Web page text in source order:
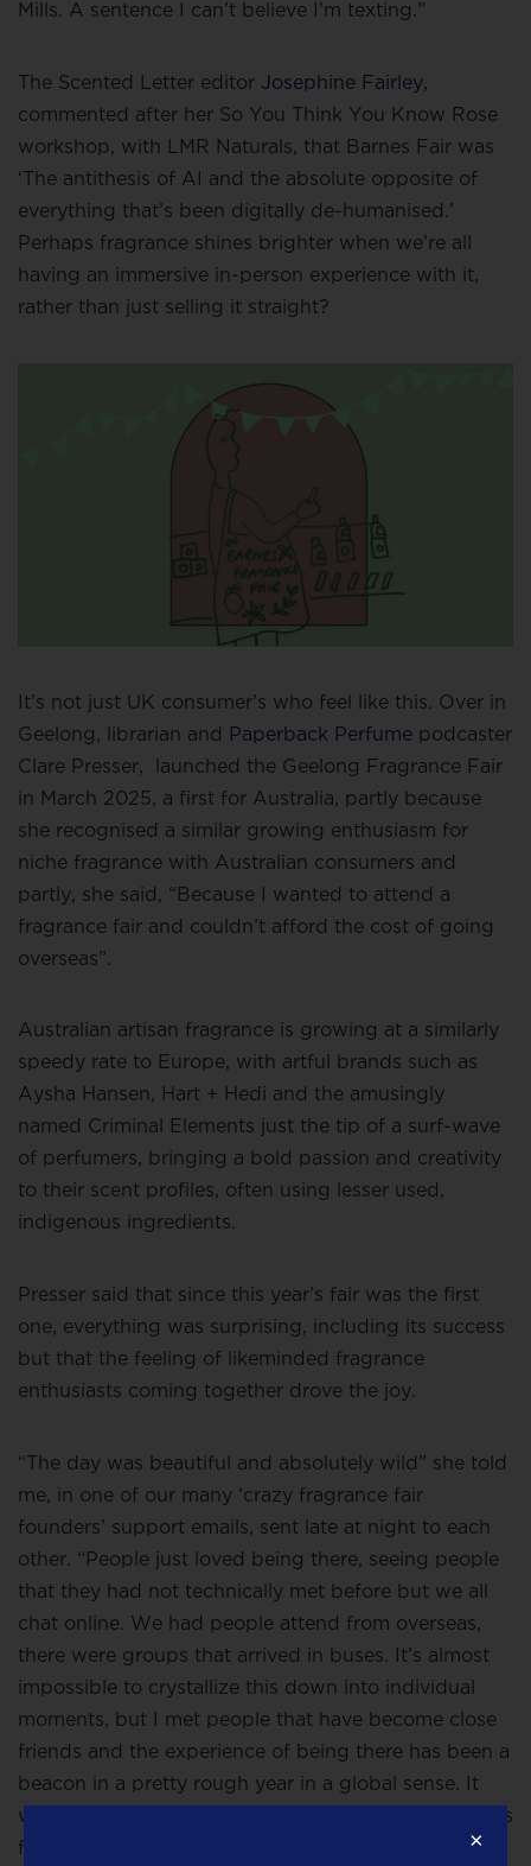
Mills. A sentence I can’t believe I’m texting.”
The Scented Letter editor Josephine Fairley,
commented after her So You Think You Know Rose
workshop, with LMR Naturals, that Barnes Fair was
‘The antithesis of AI and the absolute opposite of
everything that’s been digitally de-humanised.’
Perhaps fragrance shines brighter when we’re all
having an immersive in-person experience with it,
rather than just selling it straight?
It’s not just UK consumer’s who feel like this. Over in
Geelong, librarian and
Paperback Perfume podcaster
Clare Presser,
launched the Geelong Fragrance Fair
in March 2025, a first for Australia, partly because
she recognised a similar growing enthusiasm for
niche fragrance with Australian consumers and
partly, she said, “Because I wanted to attend a
fragrance fair and couldn’t afford the cost of going
overseas”.
Australian artisan fragrance is growing at a similarly
speedy rate to Europe, with artful brands such as
Aysha Hansen, Hart + Hedi and the amusingly
named Criminal Elements just the tip of a surf-wave
of perfumers, bringing a bold passion and creativity
to their scent profiles, often using lesser used,
indigenous ingredients.
Presser said that since this year’s fair was the first
one, everything was surprising, including its success
but that the feeling of likeminded fragrance
enthusiasts coming together drove the joy.
“The day was beautiful and absolutely wild” she told
me, in one of our many ‘crazy fragrance fair
founders’ support emails, sent late at night to each
other. “People just loved being there, seeing people
that they had not technically met before but we all
chat online. We had people attend from overseas,
there were groups that arrived in buses. It’s almost
impossible to crystallize this down into individual
moments, but I met people that have become close
friends and the experience of being there has been a
beacon in a pretty rough year in a global sense. It
was a really loving day in a world that doesn’t always
feel like that”
×